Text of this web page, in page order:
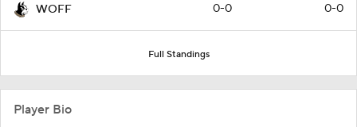
WOFF 0-0 0-0
Full Standings
Player Bio